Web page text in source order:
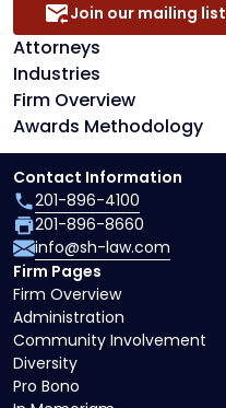
Attorneys
Industries
Firm Overview
Awards Methodology
Join our mailing list
Firm Pages
Firm Overview
Administration
Community Involvement
Diversity
Pro Bono
Contact Information
201-896-4100
201-896-8660
info@sh-law.com